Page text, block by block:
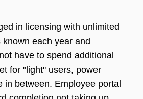
in licensing with unlimited
each year and
have to spend additional
for "light" users, power
in between. Employee portal